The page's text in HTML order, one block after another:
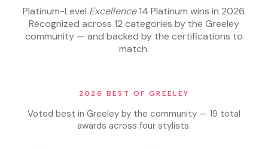
Platinum-Level Excellence14 Platinum wins in 2026.
Recognized across 12 categories by the Greeley
community — and backed by the certifications to
match.
2026 BEST OF GREELEY
Voted best in Greeley by the community — 19 total
awards across four stylists.